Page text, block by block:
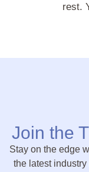
rest.
Join the
Stay on the edge
the latest